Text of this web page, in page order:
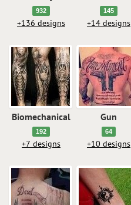
932
+136 designs
145
+14 designs
Biomechanical
192
+7 designs
Gun
64
+10 designs